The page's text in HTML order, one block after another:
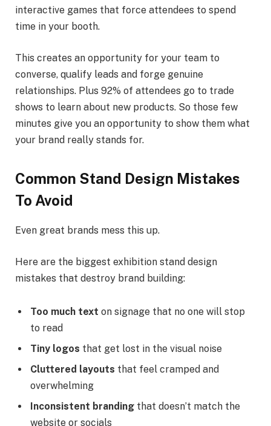
interactive games that force attendees to spend
time in your booth.
This creates an opportunity for your team to
converse, qualify leads and forge genuine
relationships. Plus 92% of attendees go to trade
shows to learn about new products. So those few
minutes give you an opportunity to show them what
your brand really stands for.
Common Stand Design Mistakes
To Avoid
Even great brands mess this up.
Here are the biggest exhibition stand design
mistakes that destroy brand building:
Too much text on signage that no one will stop
to read
Tiny logos that get lost in the visual noise
Cluttered layouts that feel cramped and
overwhelming
Inconsistent branding that doesn’t match the
website or socials